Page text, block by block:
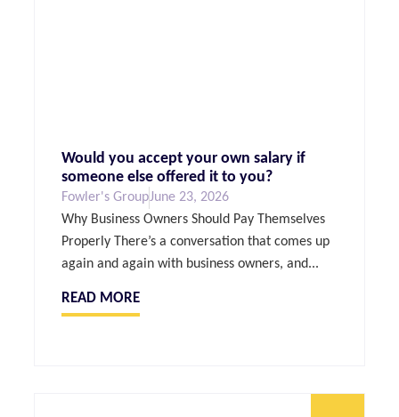
Would you accept your own salary if
someone else offered it to you?
Fowler's GroupJune 23, 2026
Why Business Owners Should Pay Themselves
Properly There’s a conversation that comes up
again and again with business owners, and...
READ MORE